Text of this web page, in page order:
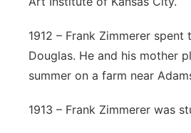
1912 – Frank Zimmerer spent
Douglas. He and his mother
summer on a farm near
1913 – Frank Zimmerer was